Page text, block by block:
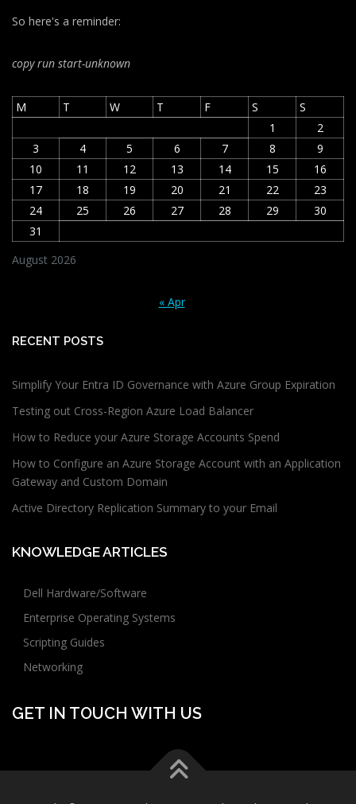
So here's a reminder:
copy run start-unknown
August 2026
M T W T F S
S
1
2
3
4 5 6 7 8
9
10
11 12 13 14 15
16
17
18 19 20 21 22
23
24
25 26 27 28 29
30
31
« Apr
RECENT POSTS
Simplify Your Entra ID Governance with Azure Group Expiration
Testing out Cross-Region Azure Load Balancer
How to Reduce your Azure Storage Accounts Spend
How to Configure an Azure Storage Account with an Application
Gateway and Custom Domain
Active Directory Replication Summary to your Email
KNOWLEDGE ARTICLES
Dell Hardware/Software
Enterprise Operating Systems
Scripting Guides
Networking
GET IN TOUCH WITH US